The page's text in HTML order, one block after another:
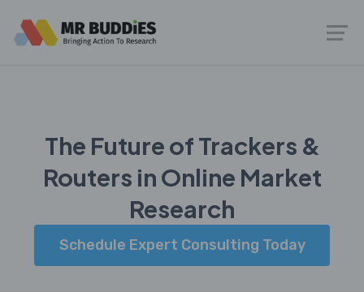
The Future of Trackers &
Routers in Online Market
Research
Schedule Expert Consulting Today